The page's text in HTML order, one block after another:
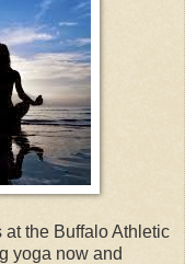
the Buffalo Athletic
yoga now and